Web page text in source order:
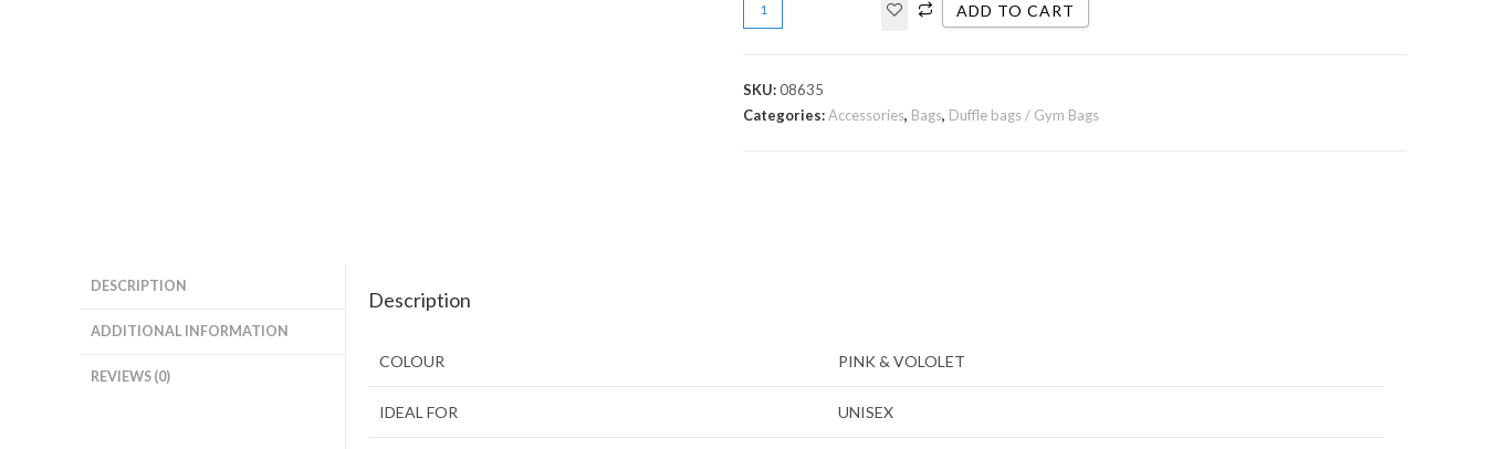
ADD TO CART
SKU:08635
Categories:Accessories, Bags, Duffle bags / Gym Bags
DESCRIPTION
ADDITIONAL INFORMATION
REVIEWS (0)
Description
COLOUR PINK & VOLOLET
IDEAL FOR UNISEX